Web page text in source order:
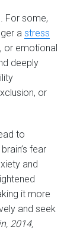
For some,
astress
or emotional
deeply
or
to
fear
and
it more
and seek
2014,